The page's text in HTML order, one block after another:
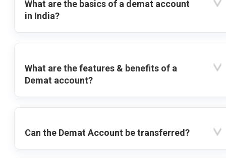
What are the basics of a demat account
in India?
What are the features & benefits of a
Demat account?
Can the Demat Account be transferred?